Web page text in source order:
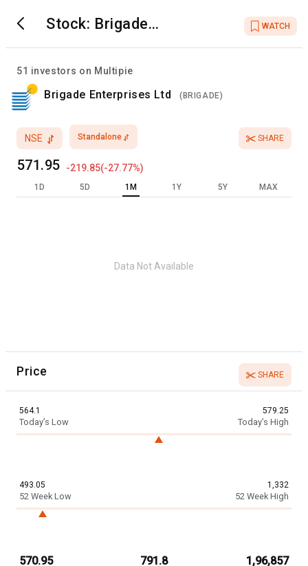
Stock: Brigade
Enterprises Ltd
WATCH
51 investors on Multipie
Brigade Enterprises Ltd ( BRIGADE)
Standalone
571.95 -219.85(-27.77%)
NSE SHARE
1D 5D 1M 1Y 5Y MAX
Data Not Available
Price SHARE
564.1
Today’s Low
579.25
Today’s High
493.05
52 Week Low
1,332
52 Week High
570.95 791.8 1,96,857